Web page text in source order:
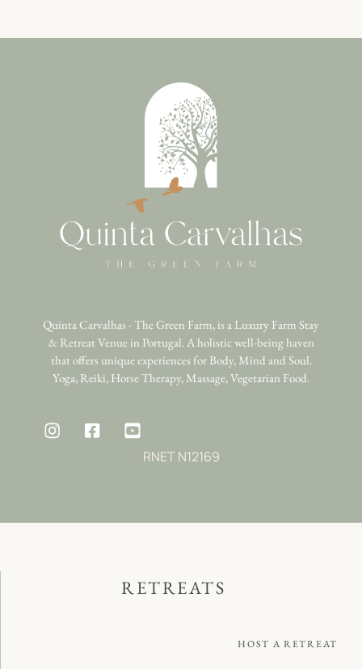
Quinta Carvalhas - The Green Farm, is a Luxury Farm Stay
& Retreat Venue in Portugal. A holistic well-being haven
that offers unique experiences for Body, Mind and Soul.
Yoga, Reiki, Horse Therapy, Massage, Vegetarian Food.
RNET N12169
RETREATS
HOST A RETREAT